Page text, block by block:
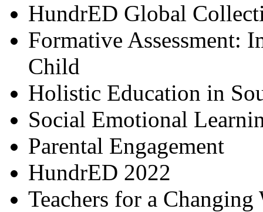
HundrED Global
Formative Assessment:
Child
Holistic Education in
Social Emotional
Parental Engagement
HundrED 2022
Teachers for a Changing